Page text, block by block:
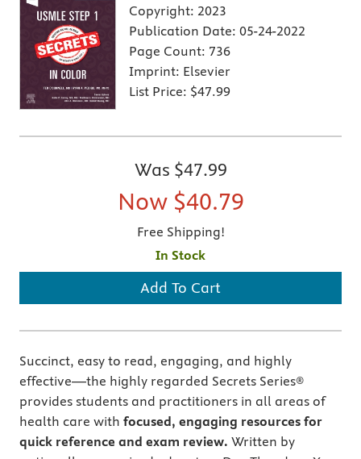
Copyright: 2023
Publication Date: 05-24-2022
Page Count: 736
Imprint: Elsevier
List Price: $47.99
Was $47.99
Now $40.79
Free Shipping!
In Stock
Add To Cart
Succinct, easy to read, engaging, and highly
effective—the highly regarded Secrets Series®
provides students and practitioners in all areas of
health care with focused, engaging resources for
quick reference and exam review. Written by